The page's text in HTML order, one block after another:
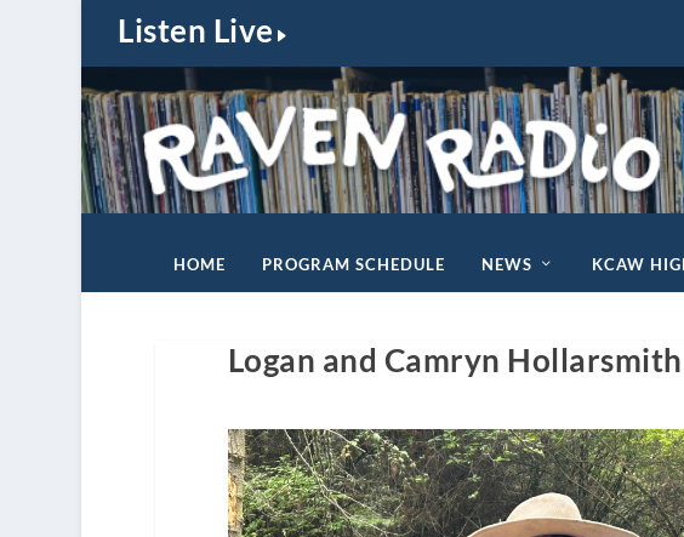
Listen Live
HOME PROGRAM SCHEDULE NEWS KCAW
Logan and Camryn Hollarsmith